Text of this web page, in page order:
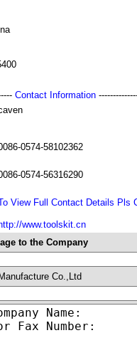
Contact Information
0574-58102362
0574-56316290
View Full Contact Details Pls
http://www.toolskit.cn
to the Company
Co.,Ltd